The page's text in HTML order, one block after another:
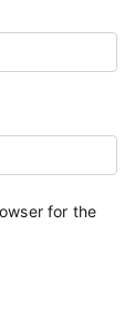
for the